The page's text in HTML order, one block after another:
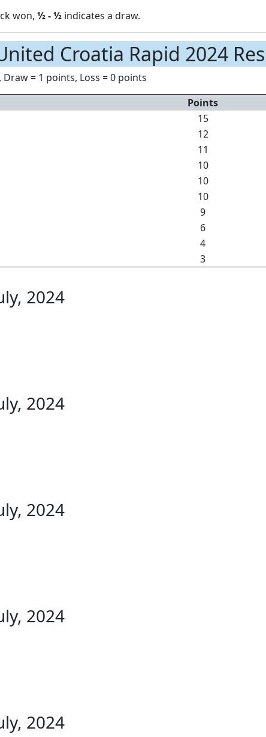
won, ½ - ½ indicates a draw.
Croatia Rapid 2024
= 1 points, Loss = 0 points
Points
15
12
11
10
10
10
9
6
4
3
2024
2024
2024
2024
2024